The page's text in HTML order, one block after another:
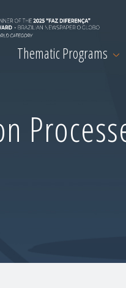
Thematic Programs